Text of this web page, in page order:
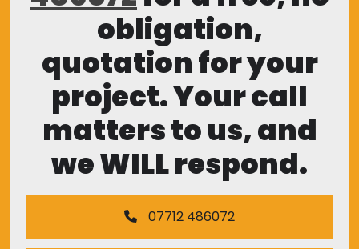
obligation,
quotation for your
project. Your call
matters to us, and
we WILL respond.
07712 486072